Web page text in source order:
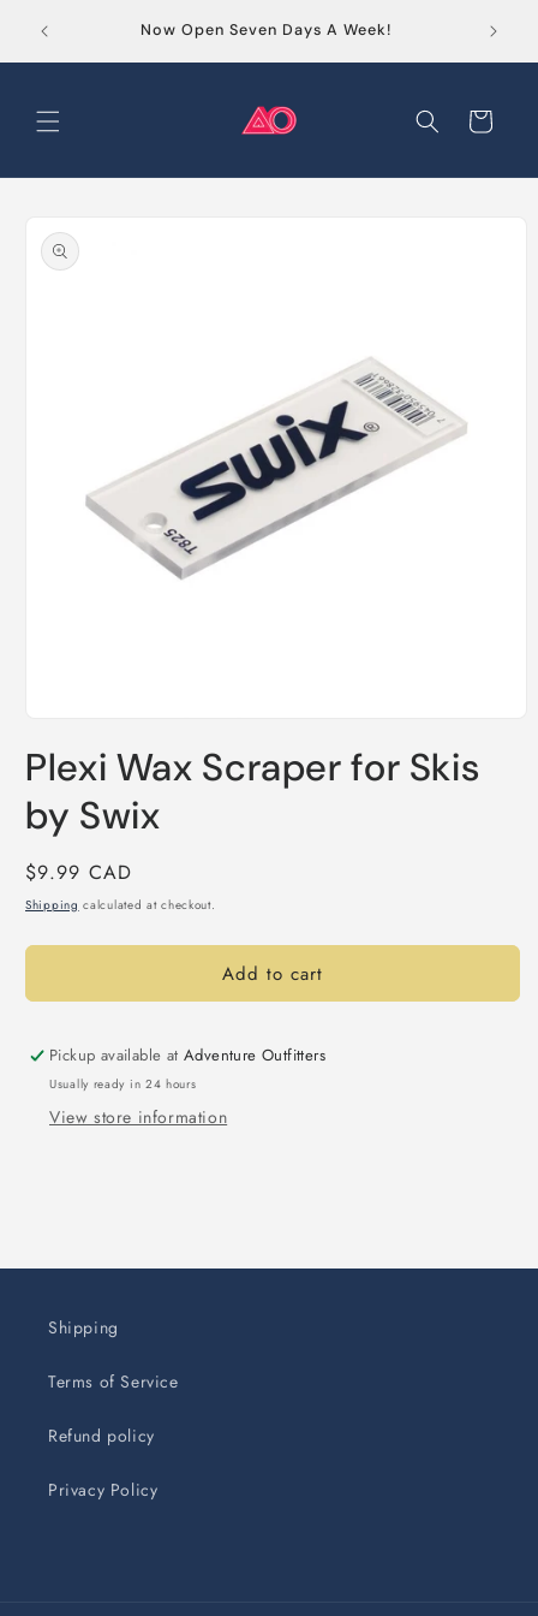
content
Now Open Seven Days A Week!
Cart
product
information
1
in
modal
Plexi Wax Scraper for Skis
by Swix
Regular
price
$9.99 CAD
Shipping calculated at checkout.
Add to cart
Pickup available atAdventure Outfitters
Usually ready in 24 hours
View store information
Shipping
Terms of Service
Refund policy
Privacy Policy